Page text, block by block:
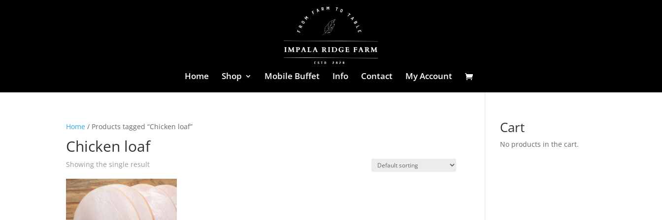
Home Shop Mobile Buffet Info Contact My Account
Home / Products tagged “Chicken loaf”
Chicken loaf
Showing the single result
Cart
No products in the cart.